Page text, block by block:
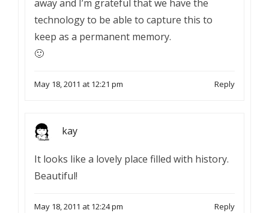
away and I’m grateful that we have the
technology to be able to capture this to
keep as a permanent memory.
🙂
May 18, 2011 at 12:21 pm Reply
kay
It looks like a lovely place filled with history.
Beautiful!
May 18, 2011 at 12:24 pm Reply